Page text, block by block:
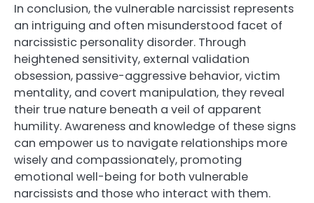
In conclusion, the vulnerable narcissist represents
an intriguing and often misunderstood facet of
narcissistic personality disorder. Through
heightened sensitivity, external validation
obsession, passive-aggressive behavior, victim
mentality, and covert manipulation, they reveal
their true nature beneath a veil of apparent
humility. Awareness and knowledge of these signs
can empower us to navigate relationships more
wisely and compassionately, promoting
emotional well-being for both vulnerable
narcissists and those who interact with them.